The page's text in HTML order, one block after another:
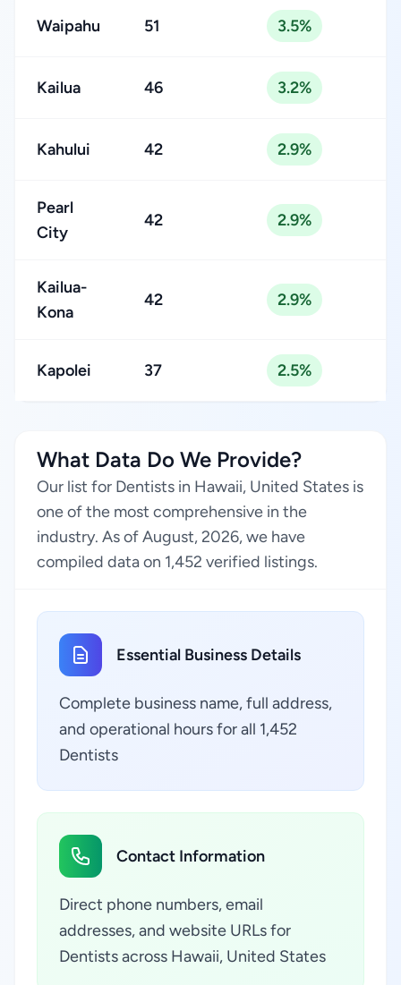
Waipahu 51 3.5%
Kailua 46 3.2%
Kahului 42 2.9%
Pearl
City
42 2.9%
Kailua-
Kona
42 2.9%
Kapolei 37 2.5%
What Data Do We Provide?
Our list for Dentists in Hawaii, United States is
one of the most comprehensive in the
industry. As of August, 2026, we have
compiled data on 1,452 verified listings.
Essential Business Details
Complete business name, full address,
and operational hours for all 1,452
Dentists
Contact Information
Direct phone numbers, email
addresses, and website URLs for
Dentists across Hawaii, United States